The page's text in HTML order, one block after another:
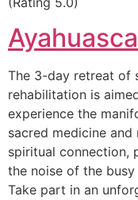
The 3-day retreat of
rehabilitation is
experience the
sacred medicine
spiritual connection,
the noise of the
Take part in an